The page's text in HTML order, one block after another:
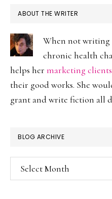
ABOUT THE WRITER
When not
chronic health
helps her marketing clients
their good works. She
grant and write fiction all
BLOG ARCHIVE
Blog
Archive